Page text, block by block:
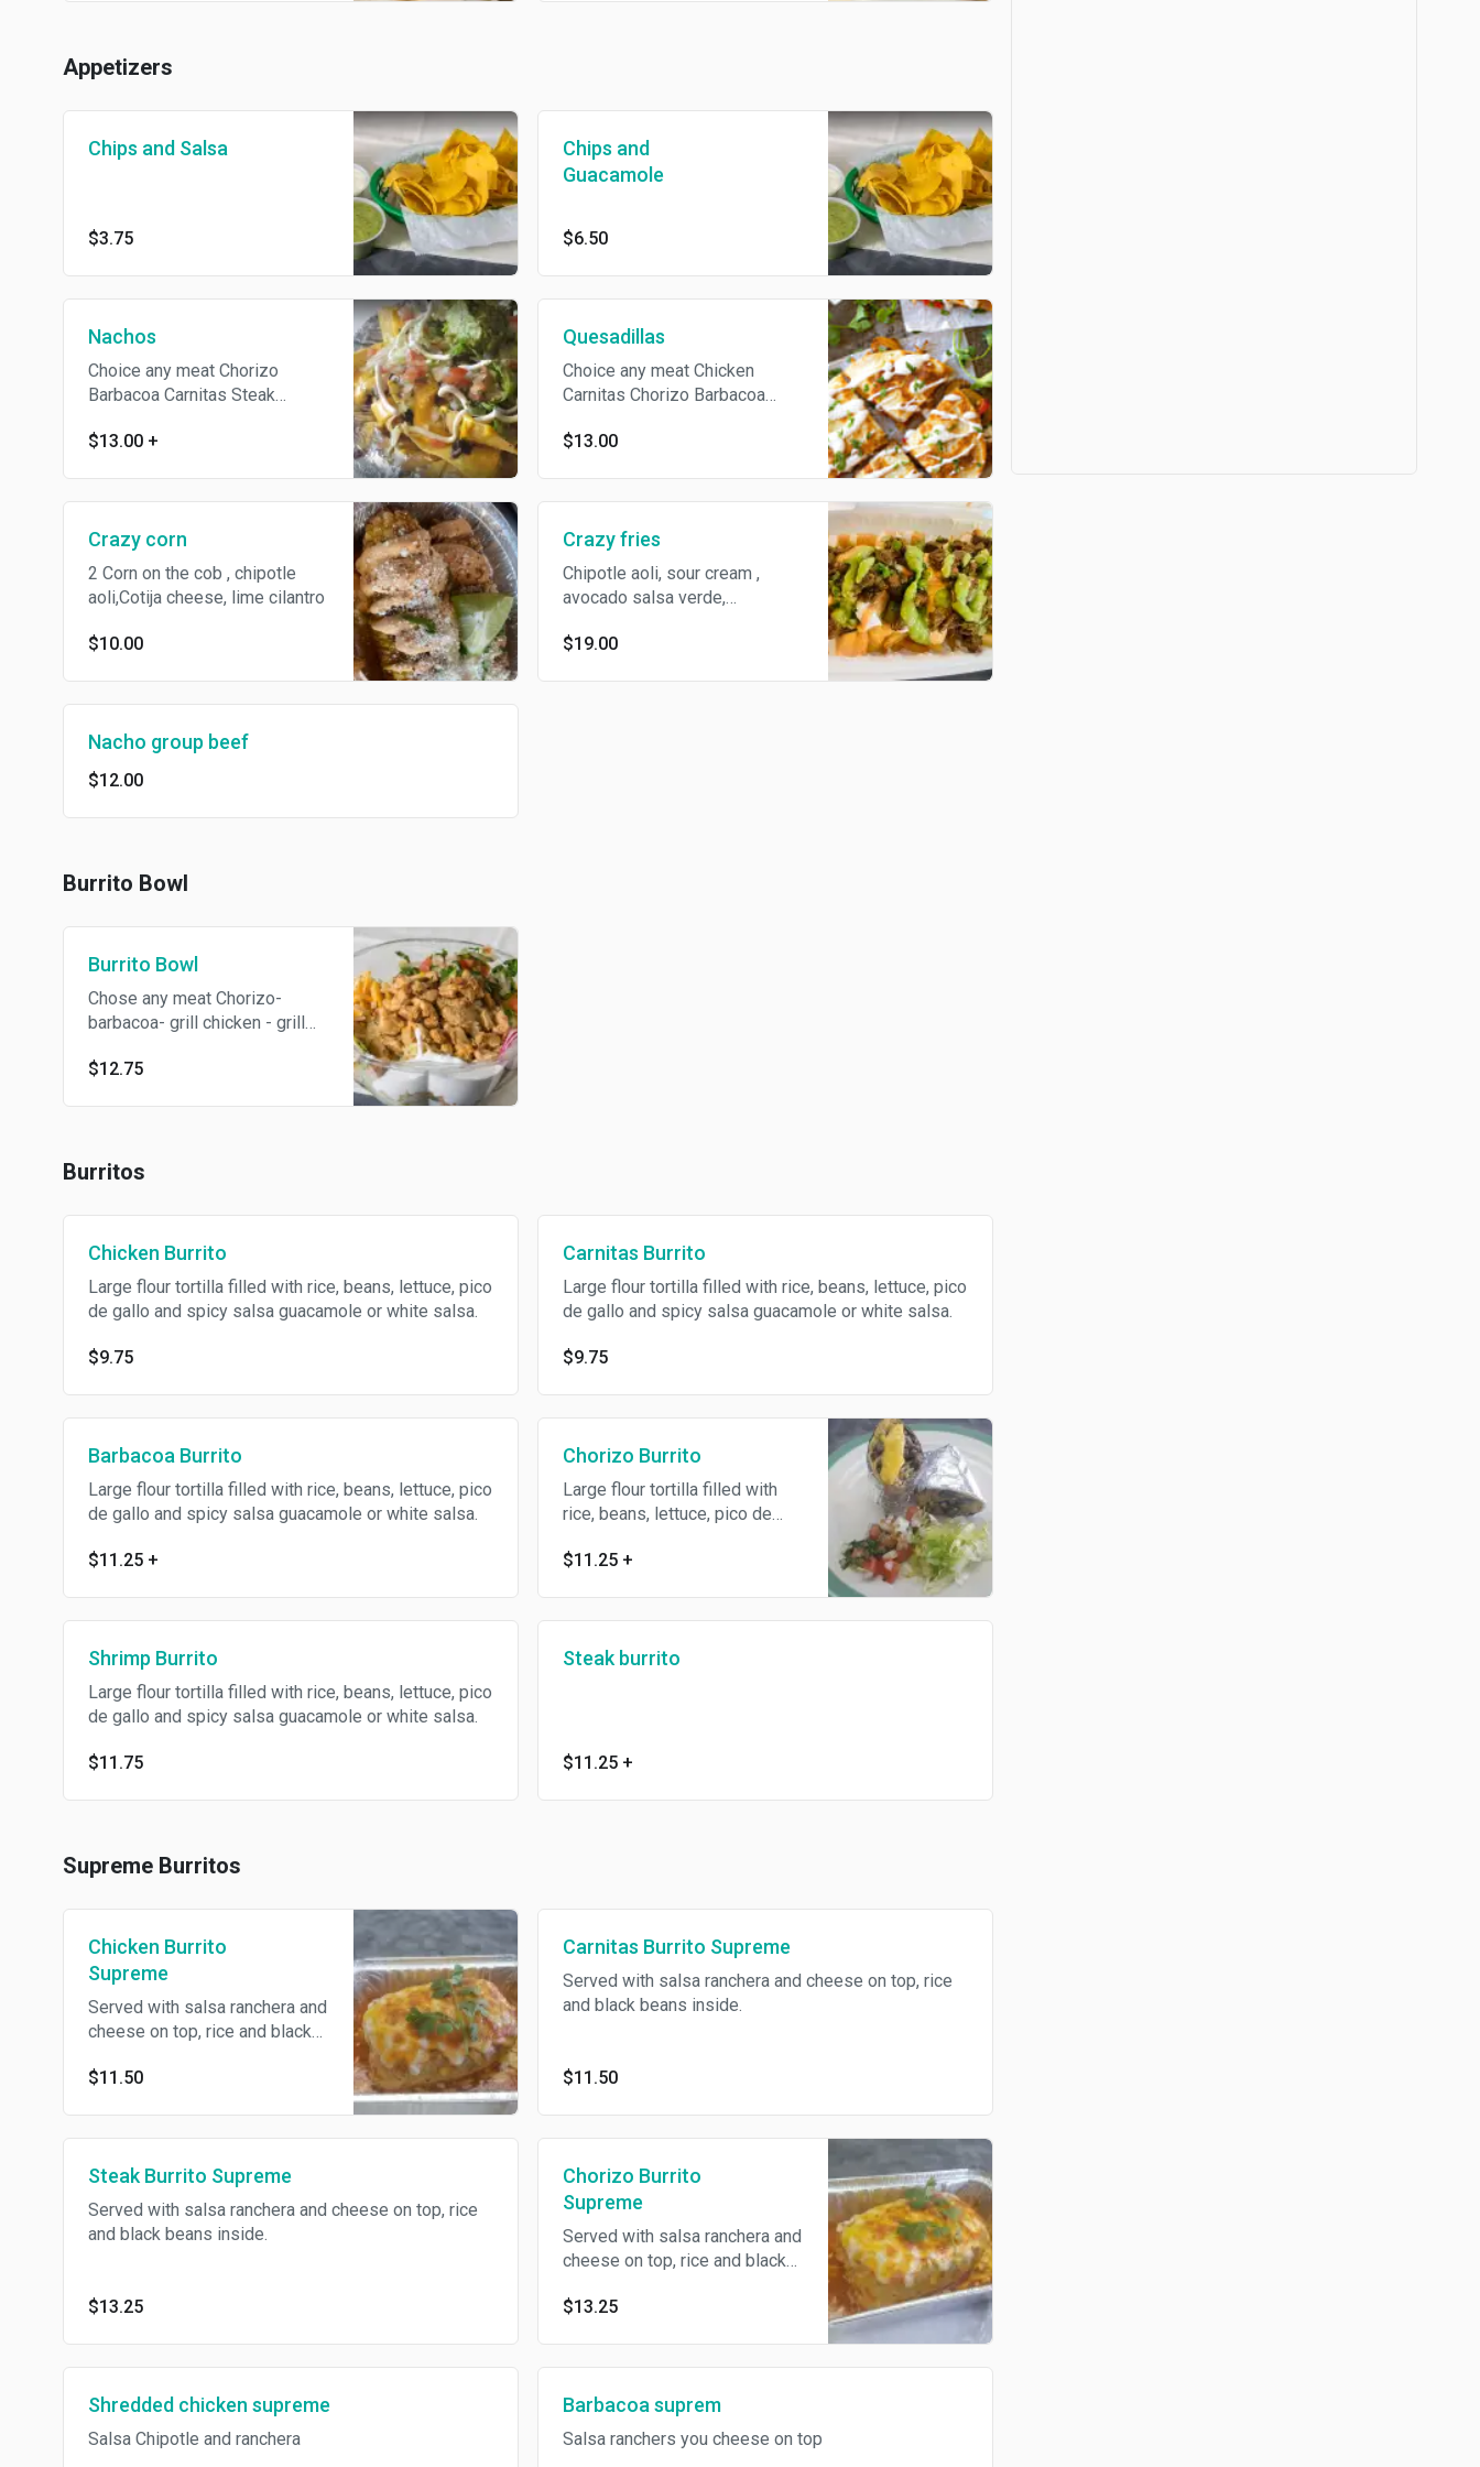
Appetizers
Chips and Salsa
$3.75
Chips and
Guacamole
$6.50
Nachos
Choice any meat Chorizo
Barbacoa Carnitas Steak
cream, lettuce, pico de gallo
$13.00 +
Quesadillas
Choice any meat Chicken
Carnitas Chorizo Barbacoa
gallo and sour cream.
$13.00
Crazy corn
2 Corn on the cob , chipotle
aoli,Cotija cheese, lime cilantro
$10.00
Crazy fries
Chipotle aoli, sour cream ,
avocado salsa verde,
$19.00
Nacho group beef
$12.00
Burrito Bowl
Burrito Bowl
Chose any meat Chorizo-
barbacoa- grill chicken - grill
Served with lettuce, rice beans,
$12.75
Burritos
Chicken Burrito
Large flour tortilla filled with rice, beans, lettuce, pico
de gallo and spicy salsa guacamole or white salsa.
$9.75
Carnitas Burrito
Large flour tortilla filled with rice, beans, lettuce, pico
de gallo and spicy salsa guacamole or white salsa.
$9.75
Barbacoa Burrito
Large flour tortilla filled with rice, beans, lettuce, pico
de gallo and spicy salsa guacamole or white salsa.
$11.25 +
Chorizo Burrito
Large flour tortilla filled with
rice, beans, lettuce, pico de
guacamole or white salsa.
$11.25 +
Shrimp Burrito
Large flour tortilla filled with rice, beans, lettuce, pico
de gallo and spicy salsa guacamole or white salsa.
$11.75
Steak burrito
$11.25 +
Supreme Burritos
Chicken Burrito
Supreme
Served with salsa ranchera and
cheese on top, rice and black
$11.50
Carnitas Burrito Supreme
Served with salsa ranchera and cheese on top, rice
and black beans inside.
$11.50
Steak Burrito Supreme
Served with salsa ranchera and cheese on top, rice
and black beans inside.
$13.25
Chorizo Burrito
Supreme
Served with salsa ranchera and
cheese on top, rice and black
$13.25
Shredded chicken supreme
Salsa Chipotle and ranchera
Barbacoa suprem
Salsa ranchers you cheese on top